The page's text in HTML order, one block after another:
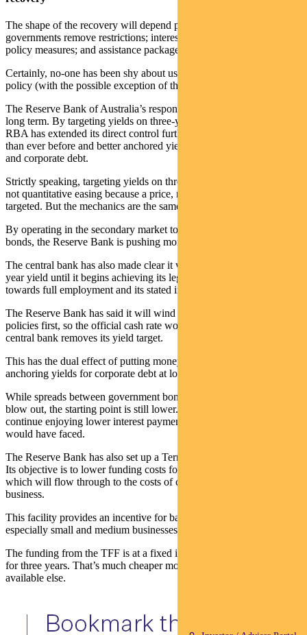
The shape of the recovery will depend primarily on how and when
governments remove restrictions; interest rates and other monetary
policy measures; and assistance packages.
Certainly, no-one has been shy about using monetary and fiscal
policy (with the possible exception of the Euro zone).
The Reserve Bank of Australia’s response was swift, and seemingly
long term. By targeting yields on three-year government bonds, the
RBA has extended its direct control further out along the yield curve
than ever before and better anchored yields across semi-government
and corporate debt.
Strictly speaking, targeting yields on three-year government bonds is
not quantitative easing because a price, not a quantity, is being
targeted. But the mechanics are the same.
By operating in the secondary market to purchase government
bonds, the Reserve Bank is pushing money into the system.
The central bank has also made clear it will keep capping the three-
year yield until it begins achieving its legislated charter of heading
towards full employment and its stated inflation target.
The Reserve Bank has said it will wind back non-conventional
policies first, so the official cash rate won’t change until after the
central bank removes its yield target.
This has the dual effect of putting money into the economy while
anchoring yields for corporate debt at lower levels than otherwise.
While spreads between government bonds and corporate debt can
blow out, the starting point is still lower. So corporate borrowers will
continue enjoying lower interest payments than they otherwise
would have faced.
The Reserve Bank has also set up a Term Funding Facility (TFF).
Its objective is to lower funding costs for the entire banking system,
which will flow through to the costs of credit to households and
business.
This facility provides an incentive for banks to lend to business —
especially small and medium businesses — at discounted rates.
The funding from the TFF is at a fixed interest rate of 0.25 per cent
for three years. That’s much cheaper money for the banks than
available else.